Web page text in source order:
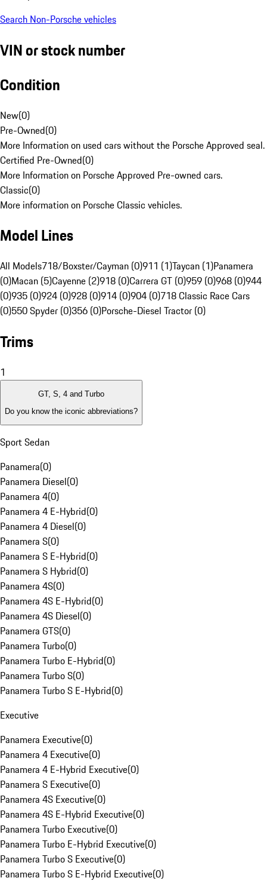
Search Non-Porsche vehicles
VIN or stock number
Condition
New(0)
Pre-Owned(0)
More Information on used cars without the Porsche Approved seal.
Certified Pre-Owned(0)
More Information on Porsche Approved Pre-owned cars.
Classic(0)
More information on Porsche Classic vehicles.
Model Lines
All Models718/Boxster/Cayman (0)911 (1)Taycan (1)Panamera
(0)Macan (5)Cayenne (2)918 (0)Carrera GT (0)959 (0)968 (0)944
(0)935 (0)924 (0)928 (0)914 (0)904 (0)718 Classic Race Cars
(0)550 Spyder (0)356 (0)Porsche-Diesel Tractor (0)
Trims
1
GT, S, 4 and Turbo
Do you know the iconic abbreviations?
Sport Sedan
Panamera(0)
Panamera Diesel(0)
Panamera 4(0)
Panamera 4 E-Hybrid(0)
Panamera 4 Diesel(0)
Panamera S(0)
Panamera S E-Hybrid(0)
Panamera S Hybrid(0)
Panamera 4S(0)
Panamera 4S E-Hybrid(0)
Panamera 4S Diesel(0)
Panamera GTS(0)
Panamera Turbo(0)
Panamera Turbo E-Hybrid(0)
Panamera Turbo S(0)
Panamera Turbo S E-Hybrid(0)
Executive
Panamera Executive(0)
Panamera 4 Executive(0)
Panamera 4 E-Hybrid Executive(0)
Panamera S Executive(0)
Panamera 4S Executive(0)
Panamera 4S E-Hybrid Executive(0)
Panamera Turbo Executive(0)
Panamera Turbo E-Hybrid Executive(0)
Panamera Turbo S Executive(0)
Panamera Turbo S E-Hybrid Executive(0)